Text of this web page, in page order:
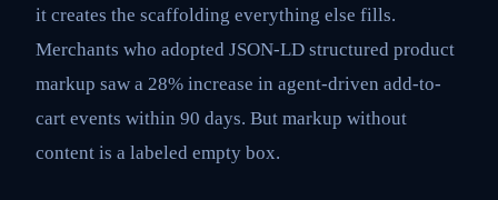
it creates the scaffolding everything else fills.
Merchants who adopted JSON-LD structured product
markup saw a 28% increase in agent-driven add-to-
cart events within 90 days. But markup without
content is a labeled empty box.